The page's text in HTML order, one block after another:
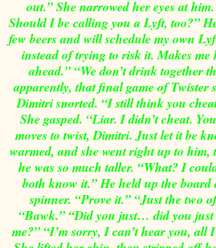
out.” She narrowed her eyes at
Should I be calling you a Lyft, too?”
few beers and will schedule my own
instead of trying to risk it. Makes
ahead.” “We don’t drink together
apparently, that final game of Twister
Dimitri snorted. “I still think you
She gasped. “Liar. I didn’t cheat.
moves to twist, Dimitri. Just let it be
warmed, and she went right up to
he was so much taller. “What? I
both know it.” He held up the
spinner. “Prove it.” “Just the two
“Bawk.” “Did you just… did you just
me?” “I’m sorry, I can’t hear you,